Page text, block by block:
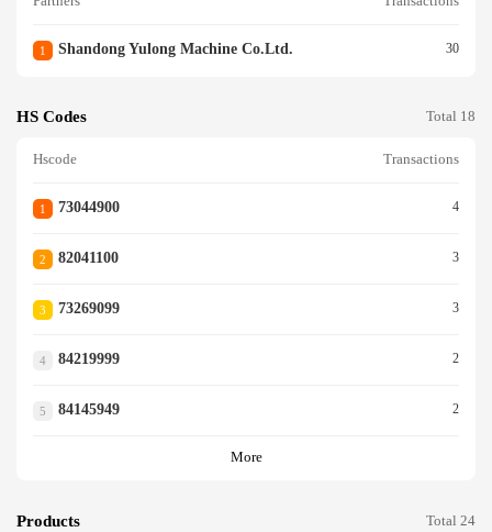
1 Shandong Yulong Machine Co.ltd. 30
HS Codes Total 18
Hscode Transactions
1 73044900 4
2 82041100 3
3 73269099 3
4 84219999 2
5 84145949 2
More
Products Total 24